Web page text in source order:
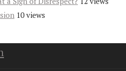
10 views